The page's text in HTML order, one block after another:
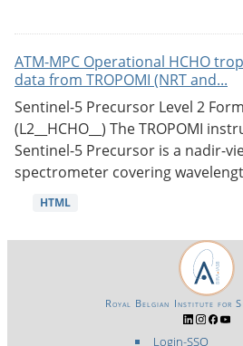
ATM-MPC Operational HCHO
data from TROPOMI (NRT and...
Sentinel-5 Precursor Level 2
(L2__HCHO__) The TROPOMI
Sentinel-5 Precursor is a nadir-
spectrometer covering
HTML
Login-SSO
Royal Belgian Institute for